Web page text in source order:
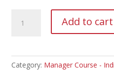
Installation
Add to cart
Category: Manager Course -